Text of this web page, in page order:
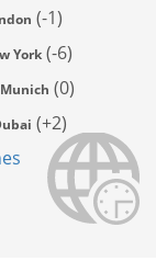
(-1)
York(-6)
Munich (0)
(+2)